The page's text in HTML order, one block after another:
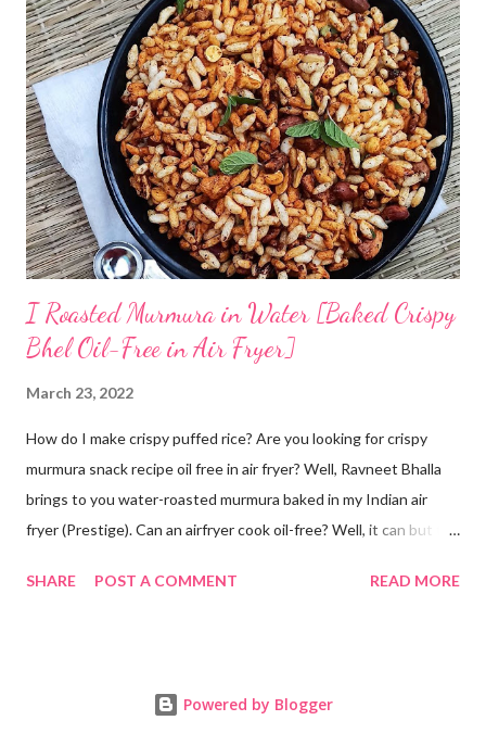
need to boil rice in a lot of water. Drain off excess water and let
the rice come to room temperature. Then mix it with curd, salt,
and water and store in an earthen clay pot. Since we want to
ferment rice, the idea is to leave it overnight at room
temperature - ideally in a cool location, which is not too hot. By
next morning, the rice should have fermented - teeming with
colonies of healthy bacteria. If you use brown rice...
I Roasted Murmura in Water [Baked Crispy
Bhel Oil-Free in Air Fryer]
March 23, 2022
How do I make crispy puffed rice? Are you looking for crispy
murmura snack recipe oil free in air fryer? Well, Ravneet Bhalla
brings to you water-roasted murmura baked in my Indian air
fryer (Prestige). Can an airfryer cook oil-free? Well, it can but the
require oil. But this puffed rice recipe does not require any oil. A
roasted until it puffs. Will post a video if anyone is interested in
SHARE POST A COMMENT READ MORE
Powered by Blogger